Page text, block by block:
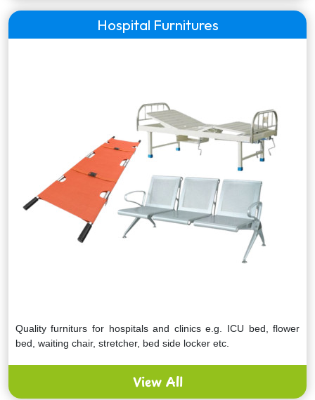
Hospital Furnitures
Quality furniturs for hospitals and clinics e.g. ICU bed, flower
bed, waiting chair, stretcher, bed side locker etc.
View All